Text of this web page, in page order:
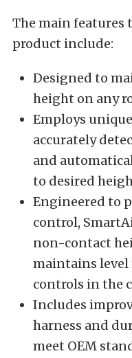
The main
product include:
Designed to
height on any
Employs
accurately
and
to desired
Engineered to
control,
non-contact
maintains
controls in the
Includes
harness and
meet OEM